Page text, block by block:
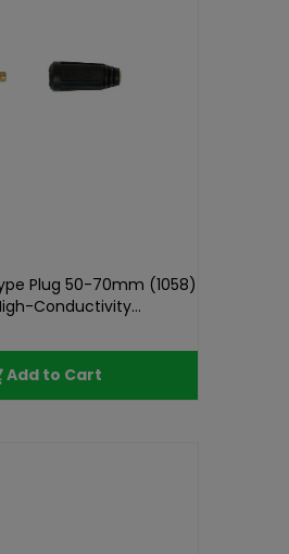
Plug 50-70mm (1058)
Conductivity...
Add to Cart